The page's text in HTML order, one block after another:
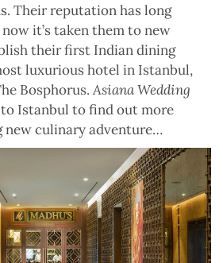
Their reputation has long
it’s taken them to new
their first Indian dining
luxurious hotel in Istanbul,
Bosphorus.Asiana Wedding
Istanbul to find out more
culinary adventure…